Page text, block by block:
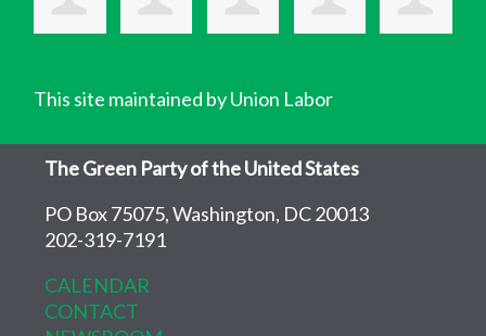
This site maintained by Union Labor
The Green Party of the United States
PO Box 75075, Washington, DC 20013
202-319-7191
CALENDAR
CONTACT